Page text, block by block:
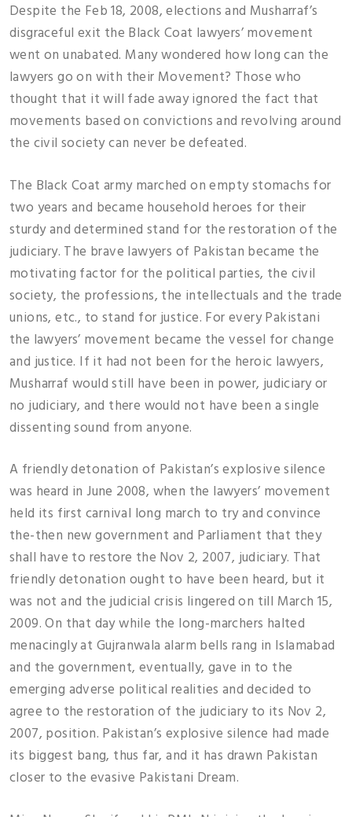
Despite the Feb 18, 2008, elections and Musharraf’s
disgraceful exit the Black Coat lawyers’ movement
went on unabated. Many wondered how long can the
lawyers go on with their Movement? Those who
thought that it will fade away ignored the fact that
movements based on convictions and revolving around
the civil society can never be defeated.
The Black Coat army marched on empty stomachs for
two years and became household heroes for their
sturdy and determined stand for the restoration of the
judiciary. The brave lawyers of Pakistan became the
motivating factor for the political parties, the civil
society, the professions, the intellectuals and the trade
unions, etc., to stand for justice. For every Pakistani
the lawyers’ movement became the vessel for change
and justice. If it had not been for the heroic lawyers,
Musharraf would still have been in power, judiciary or
no judiciary, and there would not have been a single
dissenting sound from anyone.
A friendly detonation of Pakistan’s explosive silence
was heard in June 2008, when the lawyers’ movement
held its first carnival long march to try and convince
the-then new government and Parliament that they
shall have to restore the Nov 2, 2007, judiciary. That
friendly detonation ought to have been heard, but it
was not and the judicial crisis lingered on till March 15,
2009. On that day while the long-marchers halted
menacingly at Gujranwala alarm bells rang in Islamabad
and the government, eventually, gave in to the
emerging adverse political realities and decided to
agree to the restoration of the judiciary to its Nov 2,
2007, position. Pakistan’s explosive silence had made
its biggest bang, thus far, and it has drawn Pakistan
closer to the evasive Pakistani Dream.